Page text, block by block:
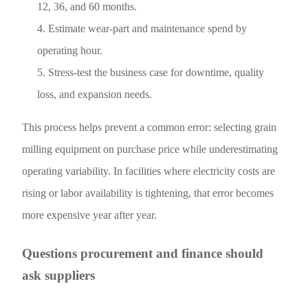
12, 36, and 60 months.
Estimate wear-part and maintenance spend by
operating hour.
Stress-test the business case for downtime, quality
loss, and expansion needs.
This process helps prevent a common error: selecting grain
milling equipment on purchase price while underestimating
operating variability. In facilities where electricity costs are
rising or labor availability is tightening, that error becomes
more expensive year after year.
Questions procurement and finance should
ask suppliers